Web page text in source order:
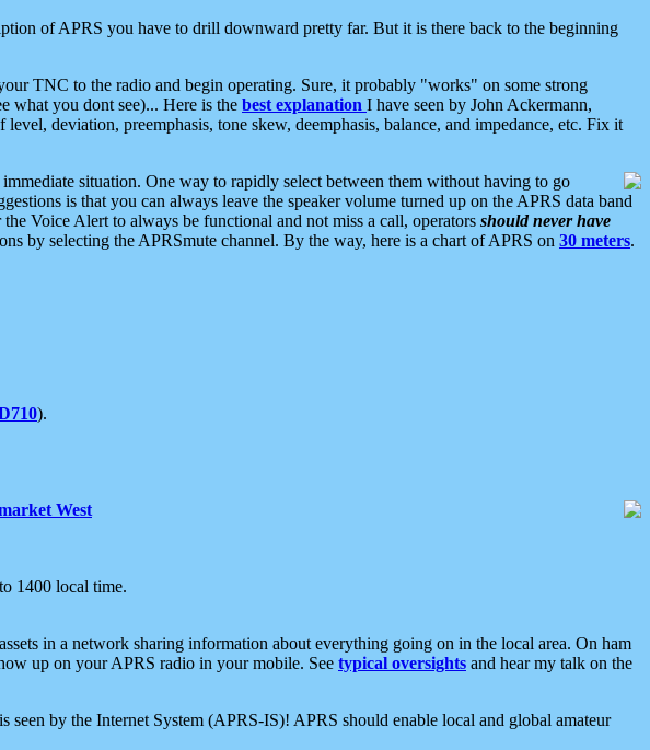
of APRS you have to drill downward pretty far. But it is there back to the beginning
TNC to the radio and begin operating. Sure, it probably "works" on some strong
what you dont see)... Here is the best explanation I have seen by John Ackermann,
deviation, preemphasis, tone skew, deemphasis, balance, and impedance, etc. Fix it
situation. One way to rapidly select between them without having to go
is that you can always leave the speaker volume turned up on the APRS data band
Voice Alert to always be functional and not miss a call, operators should never have
by selecting the APRSmute channel. By the way, here is a chart of APRS on 30 meters.
).
West
1400 local time.
in a network sharing information about everything going on in the local area. On ham
up on your APRS radio in your mobile. See typical oversights and hear my talk on the
by the Internet System (APRS-IS)! APRS should enable local and global amateur